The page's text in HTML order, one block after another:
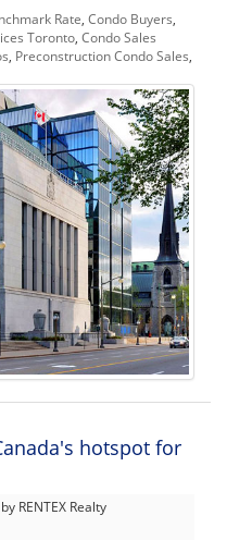
Rate Condo Buyers
Toronto Condo Sales
Preconstruction Condo Sales
hotspot for
by RENTEX Realty